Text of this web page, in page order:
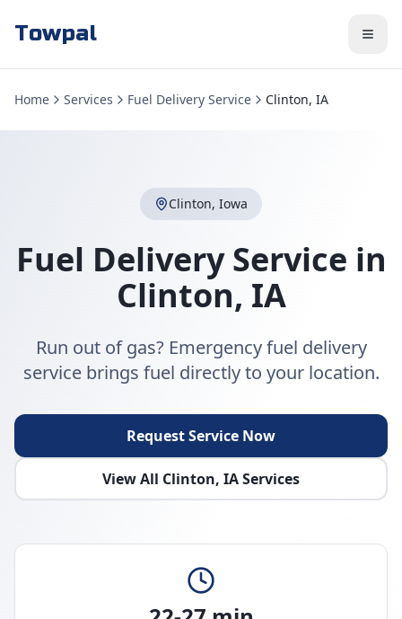
Towpal
Home Services Fuel Delivery Service Clinton, IA
Clinton, Iowa
Fuel Delivery Service in
Clinton, IA
Run out of gas? Emergency fuel delivery
service brings fuel directly to your location.
Request Service Now
View All Clinton, IAServices